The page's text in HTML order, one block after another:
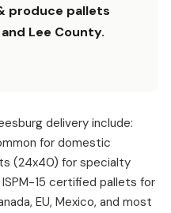
produce pallets
Lee County.
delivery include:
for domestic
(24x40) for specialty
15 certified pallets for
EU, Mexico, and most